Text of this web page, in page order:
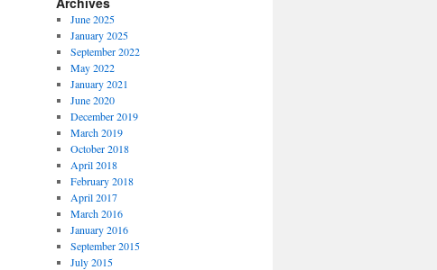
June 2025
January 2025
September 2022
May 2022
January 2021
June 2020
December 2019
March 2019
October 2018
April 2018
February 2018
April 2017
March 2016
January 2016
September 2015
July 2015